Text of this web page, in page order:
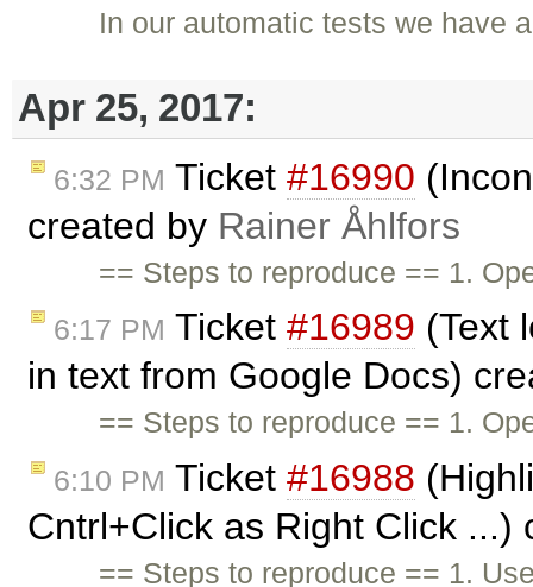
In our automatic tests we have
Apr 25, 2017:
6:32 PM Ticket #16990
created by Rainer Åhlfors
== Steps to reproduce == 1.
6:17 PM Ticket #16989 (Text
in text from Google Docs)
== Steps to reproduce == 1.
6:10 PM Ticket #16988
Cntrl+Click as Right Click
== Steps to reproduce == 1.